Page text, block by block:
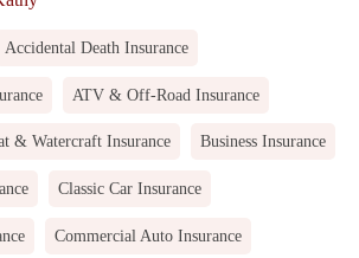
Accidental Death Insurance
ATV & Off-Road Insurance
& Watercraft Insurance Business Insurance
Classic Car Insurance
Commercial Auto Insurance